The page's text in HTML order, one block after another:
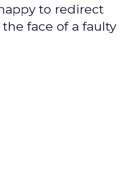
to redirect
face of a faulty